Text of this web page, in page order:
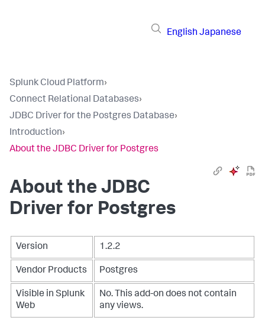
English Japanese
Splunk Cloud Platform›
Connect Relational Databases›
JDBC Driver for the Postgres Database›
Introduction›
About the JDBC Driver for Postgres
About the JDBC
Driver for Postgres
Version 1.2.2
Vendor Products Postgres
Visible in Splunk
Web
No. This add-on does not contain
any views.